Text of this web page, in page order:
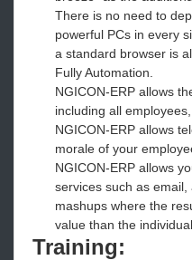
There is no need to
powerful PCs in every
a standard browser is
Fully Automation.
NGICON-ERP allows
including all
NGICON-ERP allows
morale of your
NGICON-ERP allows
services such as
mashups where the
value than the
Training: